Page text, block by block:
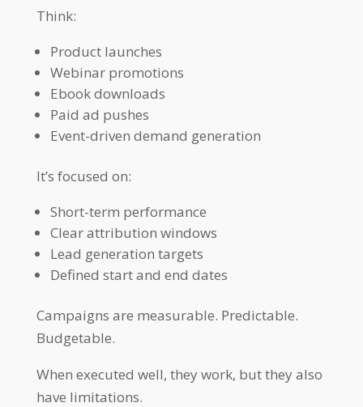
Think:
Product launches
Webinar promotions
Ebook downloads
Paid ad pushes
Event-driven demand generation
It’s focused on:
Short-term performance
Clear attribution windows
Lead generation targets
Defined start and end dates
Campaigns are measurable. Predictable.
Budgetable.
When executed well, they work, but they also
have limitations.